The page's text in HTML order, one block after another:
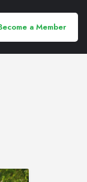
a Member